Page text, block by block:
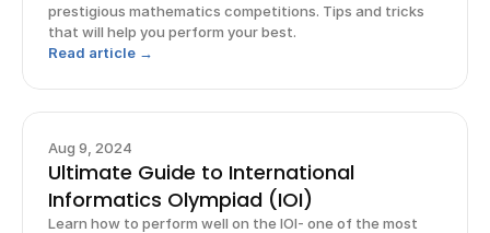
prestigious mathematics competitions. Tips and tricks
that will help you perform your best.
Read article →
Aug 9, 2024
Ultimate Guide to International
Informatics Olympiad (IOI)
Learn how to perform well on the IOI- one of the most